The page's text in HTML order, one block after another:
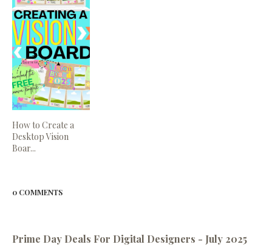
How to Create a
Desktop Vision
Boar...
0 COMMENTS
Prime Day Deals For Digital Designers - July 2025